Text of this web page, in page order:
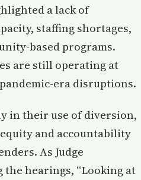
a lack of
staffing shortages,
based programs.
are still operating at
era disruptions.
in their use of diversion,
and accountability
As Judge
hearings, “Looking at